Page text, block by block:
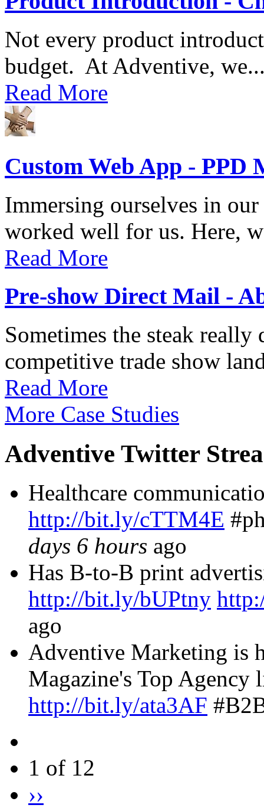
Not every product
budget. At Adventive,
Read More
Custom Web App - PPD
Immersing ourselves in our
worked well for us. Here,
Read More
Pre-show Direct Mail -
Sometimes the steak really
competitive trade show
Read More
More Case Studies
Adventive Twitter
Healthcare
http://bit.ly/cTTM4E
days 6 hours ago
Has B-to-B print
http://bit.ly/bUPtny
ago
Adventive Marketing is
Magazine's Top
http://bit.ly/ata3AF
1 of 12
››